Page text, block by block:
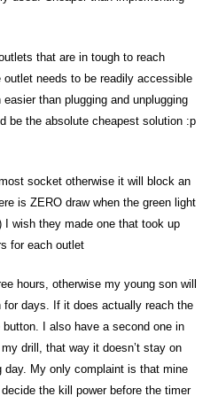
that are in tough to reach
needs to be readily accessible
than plugging and unplugging
be the absolute cheapest solution :p
socket otherwise it will block an
is ZERO draw when the green light
wish they made one that took up
for each outlet
hours, otherwise my young son will
for days. If it does actually reach the
I also have a second one in
drill, that way it doesn’t stay on
day. My only complaint is that mine
the kill power before the timer